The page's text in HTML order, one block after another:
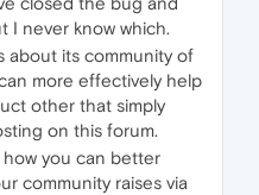
I never know which.
about its community of
more effectively help
other that simply
on this forum.
how you can better
community raises via